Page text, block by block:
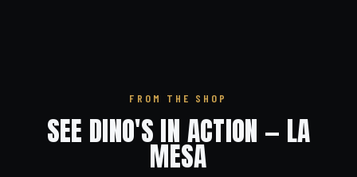
FROM THE SHOP
SEE DINO'S IN ACTION — LA
MESA